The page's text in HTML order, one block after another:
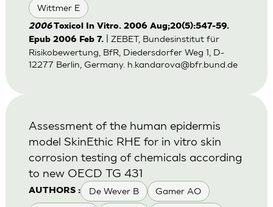
Wittmer E
2006Toxicol In Vitro. 2006 Aug;20(5):547-59.
Epub 2006 Feb 7.
| ZEBET, Bundesinstitut für
Risikobewertung, BfR, Diedersdorfer Weg 1, D-
12277 Berlin, Germany. h.kandarova@bfr.bund.de
AUTHORS : De Wever B Gamer AO
Assessment of the human epidermis
model SkinEthic RHE for in vitro skin
corrosion testing of chemicals according
to new OECD TG 431